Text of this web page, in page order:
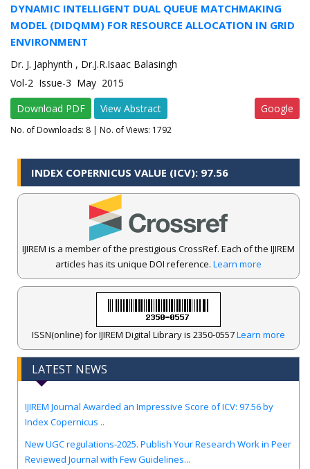
DYNAMIC INTELLIGENT DUAL QUEUE MATCHMAKING
MODEL (DIDQMM) FOR RESOURCE ALLOCATION IN GRID
ENVIRONMENT
Dr. J. Japhynth , Dr.J.R.Isaac Balasingh
Vol-2 Issue-3 May 2015
Download PDF
View Abstract Google
No. of Downloads: 8 | No. of Views: 1792
INDEX COPERNICUS VALUE (ICV): 97.56
IJIREM is a member of the prestigious CrossRef. Each of the IJIREM
articles has its unique DOI reference. Learn more
ISSN(online) for IJIREM Digital Library is 2350-0557Learn more
LATEST NEWS
.
IJIREM Journal Awarded an Impressive Score of ICV: 97.56 by
Index Copernicus ..
New UGC regulations-2025. Publish Your Research Work in Peer
Reviewed Journal with Few Guidelines...